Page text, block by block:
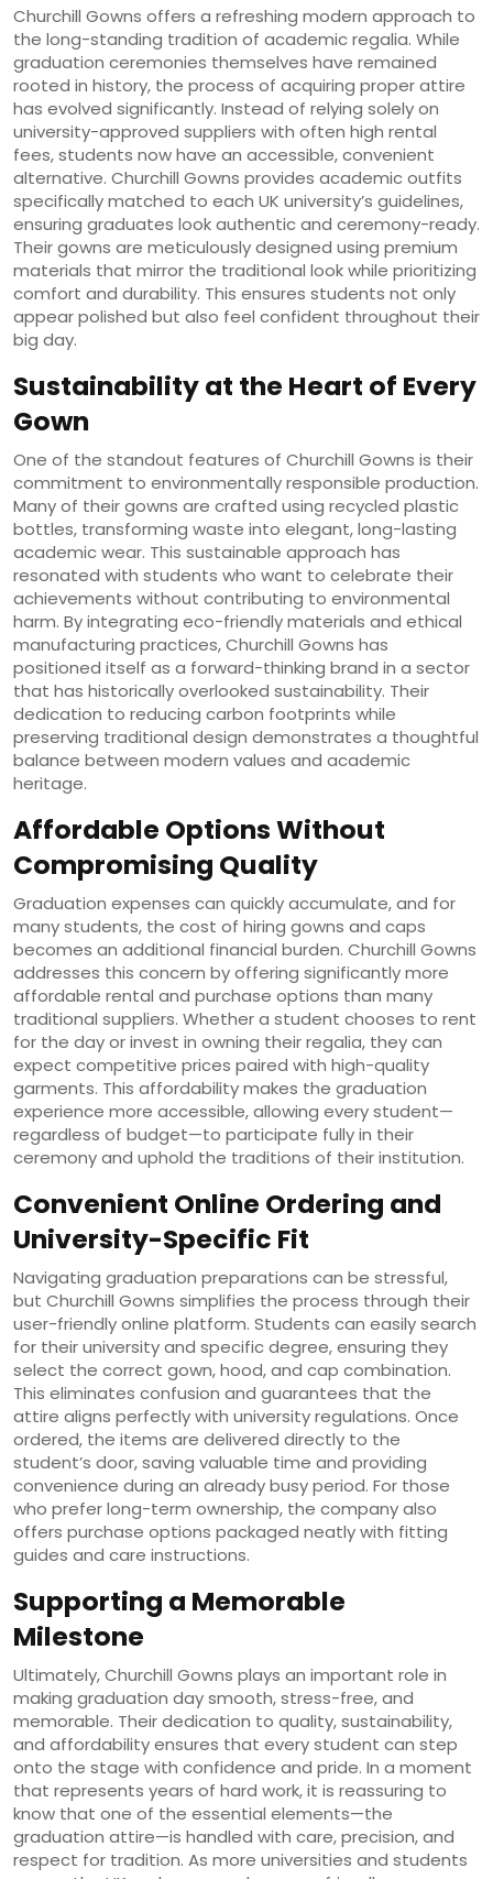
Churchill Gowns offers a refreshing modern approach to
the long-standing tradition of academic regalia. While
graduation ceremonies themselves have remained
rooted in history, the process of acquiring proper attire
has evolved significantly. Instead of relying solely on
university-approved suppliers with often high rental
fees, students now have an accessible, convenient
alternative. Churchill Gowns provides academic outfits
specifically matched to each UK university’s guidelines,
ensuring graduates look authentic and ceremony-ready.
Their gowns are meticulously designed using premium
materials that mirror the traditional look while prioritizing
comfort and durability. This ensures students not only
appear polished but also feel confident throughout their
big day.
Sustainability at the Heart of Every
Gown
One of the standout features of Churchill Gowns is their
commitment to environmentally responsible production.
Many of their gowns are crafted using recycled plastic
bottles, transforming waste into elegant, long-lasting
academic wear. This sustainable approach has
resonated with students who want to celebrate their
achievements without contributing to environmental
harm. By integrating eco-friendly materials and ethical
manufacturing practices, Churchill Gowns has
positioned itself as a forward-thinking brand in a sector
that has historically overlooked sustainability. Their
dedication to reducing carbon footprints while
preserving traditional design demonstrates a thoughtful
balance between modern values and academic
heritage.
Affordable Options Without
Compromising Quality
Graduation expenses can quickly accumulate, and for
many students, the cost of hiring gowns and caps
becomes an additional financial burden. Churchill Gowns
addresses this concern by offering significantly more
affordable rental and purchase options than many
traditional suppliers. Whether a student chooses to rent
for the day or invest in owning their regalia, they can
expect competitive prices paired with high-quality
garments. This affordability makes the graduation
experience more accessible, allowing every student—
regardless of budget—to participate fully in their
ceremony and uphold the traditions of their institution.
Convenient Online Ordering and
University-Specific Fit
Navigating graduation preparations can be stressful,
but Churchill Gowns simplifies the process through their
user-friendly online platform. Students can easily search
for their university and specific degree, ensuring they
select the correct gown, hood, and cap combination.
This eliminates confusion and guarantees that the
attire aligns perfectly with university regulations. Once
ordered, the items are delivered directly to the
student’s door, saving valuable time and providing
convenience during an already busy period. For those
who prefer long-term ownership, the company also
offers purchase options packaged neatly with fitting
guides and care instructions.
Supporting a Memorable
Milestone
Ultimately, Churchill Gowns plays an important role in
making graduation day smooth, stress-free, and
memorable. Their dedication to quality, sustainability,
and affordability ensures that every student can step
onto the stage with confidence and pride. In a moment
that represents years of hard work, it is reassuring to
know that one of the essential elements—the
graduation attire—is handled with care, precision, and
respect for tradition. As more universities and students